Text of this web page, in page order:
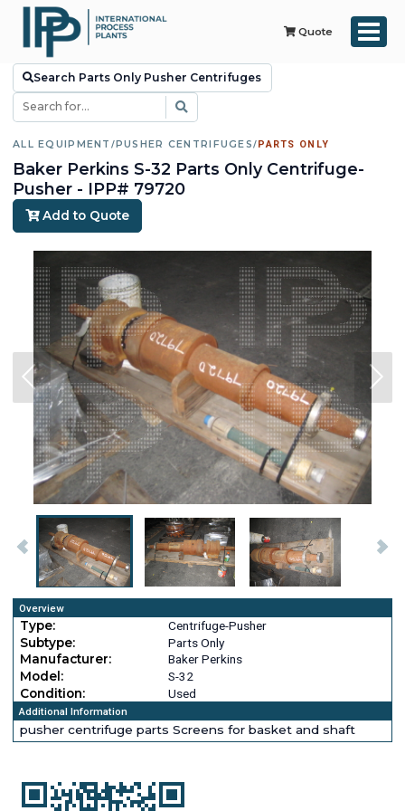
Quote
Search Parts Only Pusher Centrifuges
ALL EQUIPMENT /PUSHER CENTRIFUGES/PARTS ONLY
Baker Perkins S-32 Parts Only Centrifuge-
Pusher - IPP# 79720
Add to Quote
Overview
Type:
Centrifuge-Pusher
Subtype:
Parts Only
Manufacturer:
Baker Perkins
Model:
S-32
Condition:
Used
Additional Information
pusher centrifuge parts Screens for basket and shaft